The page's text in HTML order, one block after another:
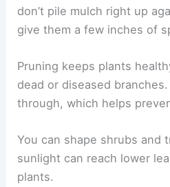
don’t pile mulch right up
give them a few inches of
Pruning keeps plants
dead or diseased
through, which helps
You can shape shrubs and
sunlight can reach lower
plants.